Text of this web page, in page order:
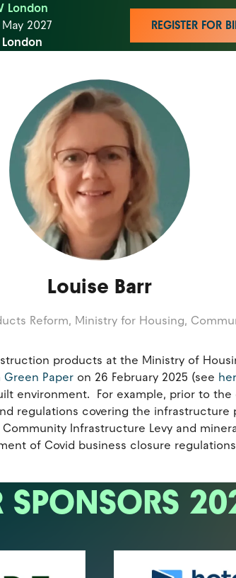
London
May 2027
REGISTER FOR
Louise Barr
Reform, Ministry for Housing,
products at the Ministry of
Paper on 26 February 2025 (see
environment. For example, prior to
regulations covering the
Infrastructure Levy and
of Covid business closure
SPONSORS